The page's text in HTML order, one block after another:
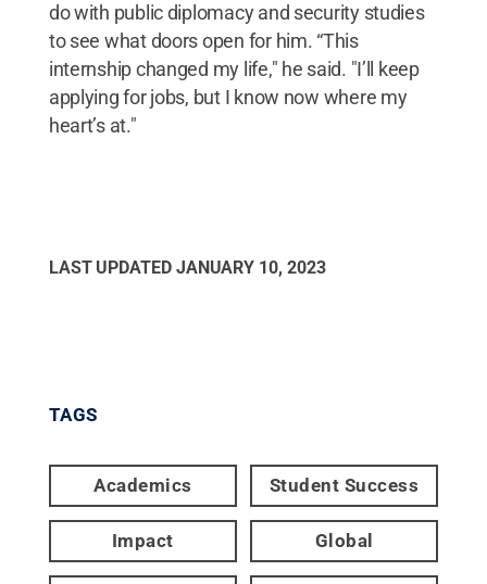
do with public diplomacy and security studies
to see what doors open for him. “This
internship changed my life," he said. "I’ll keep
applying for jobs, but I know now where my
heart’s at."
LAST UPDATED JANUARY 10, 2023
TAGS
Academics Student Success
Impact Global